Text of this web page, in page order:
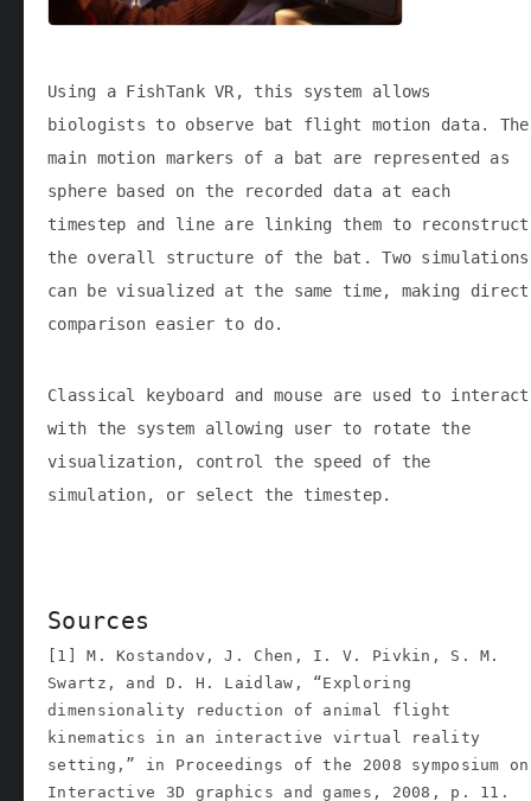
Using a FishTank VR, this system allows
biologists to observe bat flight motion data. The
main motion markers of a bat are represented as
sphere based on the recorded data at each
timestep and line are linking them to reconstruct
the overall structure of the bat. Two simulations
can be visualized at the same time, making direct
comparison easier to do.
Classical keyboard and mouse are used to interact
with the system allowing user to rotate the
visualization, control the speed of the
simulation, or select the timestep.
Sources
[1] M. Kostandov, J. Chen, I. V. Pivkin, S. M.
Swartz, and D. H. Laidlaw, “Exploring
dimensionality reduction of animal flight
kinematics in an interactive virtual reality
setting,” in Proceedings of the 2008 symposium on
Interactive 3D graphics and games, 2008, p. 11.